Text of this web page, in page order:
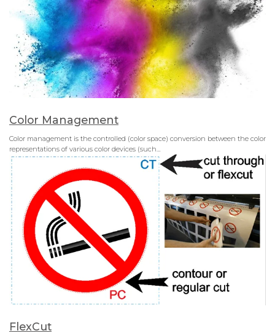
Color Management
Color management is the controlled (color space) conversion between the color
representations of various color devices (such…
FlexCut